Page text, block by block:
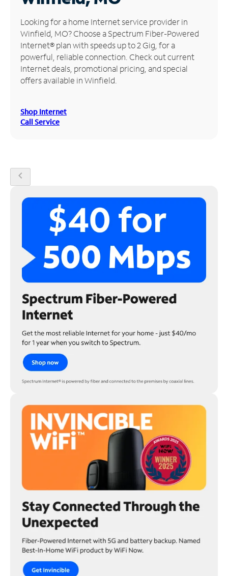
Manage
Account
Find
Store
Looking for a home Internet service provider in
Winfield, MO? Choose a Spectrum Fiber-Powered
Internet® plan with speeds up to 2 Gig, for a
powerful, reliable connection. Check out current
Internet deals, promotional pricing, and special
offers available in Winfield.
Shop Internet
Call Service
chevron_left